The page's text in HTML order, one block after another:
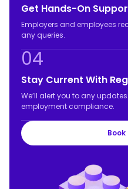
Get Hands-On
Employers and employees
any queries.
04
Stay Current With
We’ll alert you to any
employment compliance.
Book